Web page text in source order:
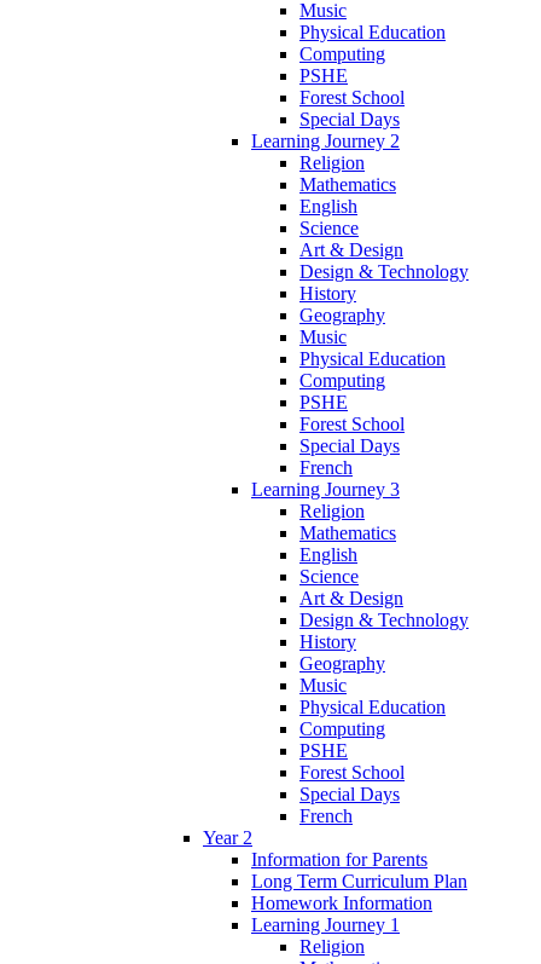
Music
Physical Education
Computing
PSHE
Forest School
Special Days
Learning Journey 2
Religion
Mathematics
English
Science
Art & Design
Design & Technology
History
Geography
Music
Physical Education
Computing
PSHE
Forest School
Special Days
French
Learning Journey 3
Religion
Mathematics
English
Science
Art & Design
Design & Technology
History
Geography
Music
Physical Education
Computing
PSHE
Forest School
Special Days
French
Year 2
Information for Parents
Long Term Curriculum Plan
Homework Information
Learning Journey 1
Religion